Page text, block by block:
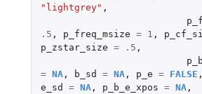
"lightgrey" ,
.5 , p_freq_msize = 1 ,
p_zstar_size = .5 ,
p_b
= NA, b_sd = NA, p_e = FALSE ,
e_sd
= NA, p_b_e_xpos = NA,